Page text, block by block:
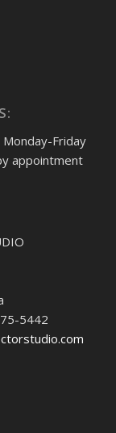
Friday
appointment
5442